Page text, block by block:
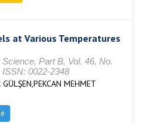
at Various Temperatures
Part B, Vol. 46, No.
0022-2348
MEHMET